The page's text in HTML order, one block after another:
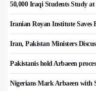
50,000 Iraqi Students Study
Iranian Royan Institute
Iran, Pakistan Ministers
Pakistanis hold Arbaeen
Nigerians Mark Arbaeen with